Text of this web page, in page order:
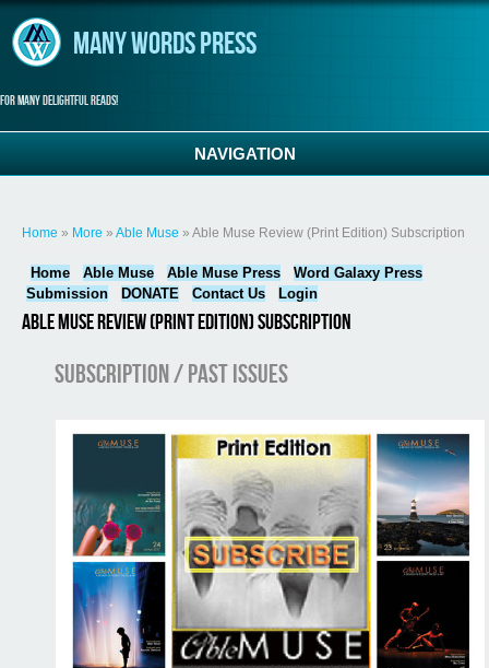
Many Words Press
For many delightful reads!
NAVIGATION
Home » More » Able Muse » Able Muse Review (Print Edition) Subscription
Home Able Muse Able Muse Press
Word Galaxy Press
Submission
DONATE Contact Us Login
Able Muse Review (Print Edition) Subscription
Subscription / Past Issues